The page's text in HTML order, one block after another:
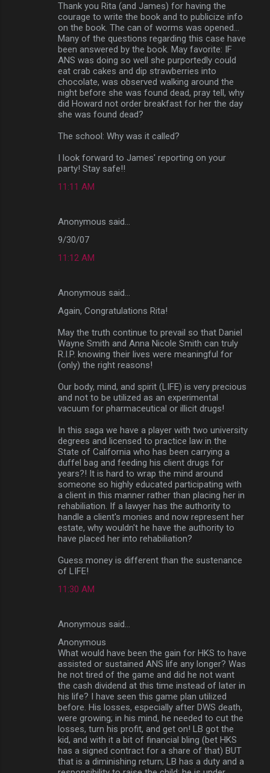
Thank you Rita (and James) for having the
courage to write the book and to publicize info
on the book. The can of worms was opened...
Many of the questions regarding this case have
been answered by the book. May favorite: IF
ANS was doing so well she purportedly could
eat crab cakes and dip strawberries into
chocolate, was observed walking around the
night before she was found dead, pray tell, why
did Howard not order breakfast for her the day
she was found dead?
The school: Why was it called?
I look forward to James' reporting on your
party! Stay safe!!
11:11 AM
Anonymous said…
9/30/07
11:12 AM
Anonymous said…
Again, Congratulations Rita!
May the truth continue to prevail so that Daniel
Wayne Smith and Anna Nicole Smith can truly
R.I.P. knowing their lives were meaningful for
(only) the right reasons!
Our body, mind, and spirit (LIFE) is very precious
and not to be utilized as an experimental
vacuum for pharmaceutical or illicit drugs!
In this saga we have a player with two university
degrees and licensed to practice law in the
State of California who has been carrying a
duffel bag and feeding his client drugs for
years?! It is hard to wrap the mind around
someone so highly educated participating with
a client in this manner rather than placing her in
rehabiliation. If a lawyer has the authority to
handle a client's monies and now represent her
estate, why wouldn't he have the authority to
have placed her into rehabiliation?
Guess money is different than the sustenance
of LIFE!
11:30 AM
Anonymous said…
Anonymous
What would have been the gain for HKS to have
assisted or sustained ANS life any longer? Was
he not tired of the game and did he not want
the cash dividend at this time instead of later in
his life? I have seen this game plan utilized
before. His losses, especially after DWS death,
were growing; in his mind, he needed to cut the
losses, turn his profit, and get on! LB got the
kid, and with it a bit of financial bling (bet HKS
has a signed contract for a share of that) BUT
that is a diminishing return; LB has a duty and a